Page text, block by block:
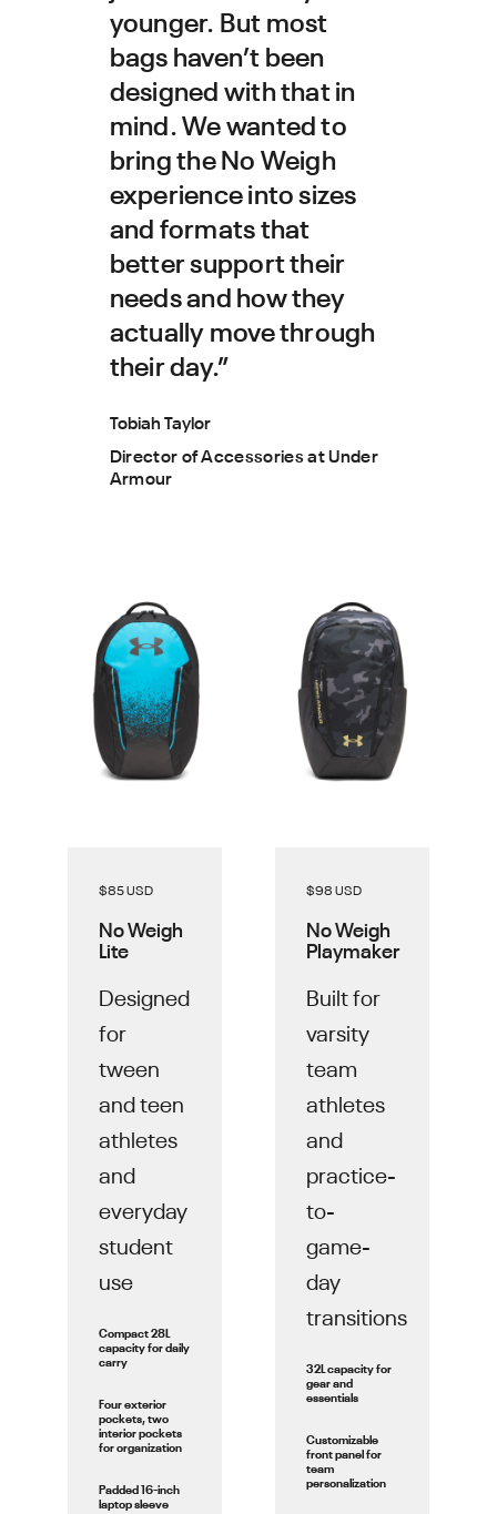
younger. But most
bags haven’t been
designed with that in
mind. We wanted to
bring the No Weigh
experience into sizes
and formats that
better support their
needs and how they
actually move through
their day.”
Tobiah Taylor
Director of Accessories at Under
Armour
$85 USD
No Weigh
Lite
Designed
for
tween
and teen
athletes
and
everyday
student
use
Compact 28L
capacity for daily
carry
Four exterior
pockets, two
interior pockets
for organization
Padded 16-inch
laptop sleeve
$98 USD
No Weigh
Playmaker
Built for
varsity
team
athletes
and
practice-
to-
game-
day
transitions
32L capacity for
gear and
essentials
Customizable
front panel for
team
personalization